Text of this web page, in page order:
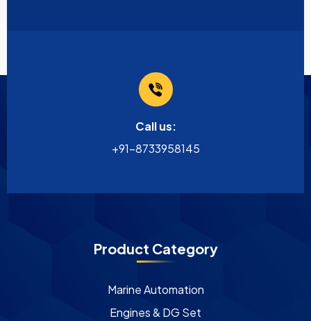
Call us:
+91-8733958145
Product Category
Marine Automation
Engines & DG Set